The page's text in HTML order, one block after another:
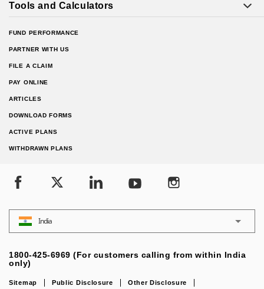
Tools and Calculators
FUND PERFORMANCE
PARTNER WITH US
FILE A CLAIM
PAY ONLINE
ARTICLES
DOWNLOAD FORMS
ACTIVE PLANS
WITHDRAWN PLANS
India
1800-425-6969 (For customers calling from within India
only)
Sitemap Public Disclosure
Other Disclosure